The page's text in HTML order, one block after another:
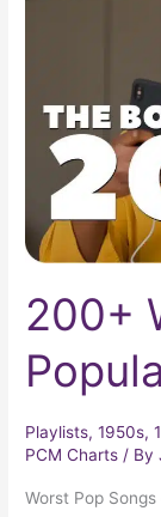
200+
Playlists,1950s,
PCM Charts / By
Worst Pop
Music